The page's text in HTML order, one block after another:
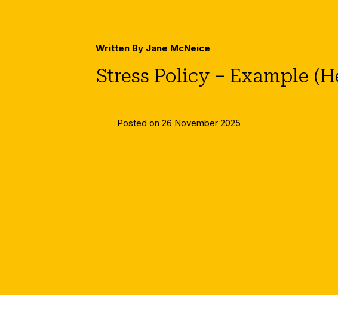
Written By Jane McNeice
Stress Policy – Example
Posted on 26 November 2025